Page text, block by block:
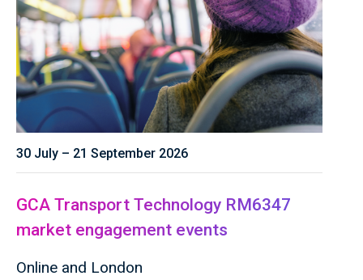
30 July – 21 September 2026
GCA Transport Technology RM6347
market engagement events
Online and London